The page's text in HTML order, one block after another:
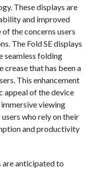
These displays are
and improved
the concerns users
The Fold SE displays
seamless folding
crease that has been a
This enhancement
appeal of the device
viewing
who rely on their
and productivity
are anticipated to